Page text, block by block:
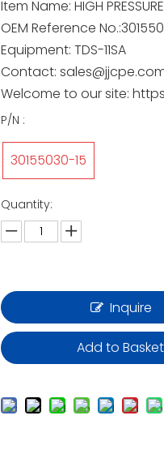
Item Name: HIGH
OEM Reference
Equipment: TDS-11SA
Contact:
Welcome to our site:
P/N :
30155030-15
Quantity:
Inquire
Add to Basket